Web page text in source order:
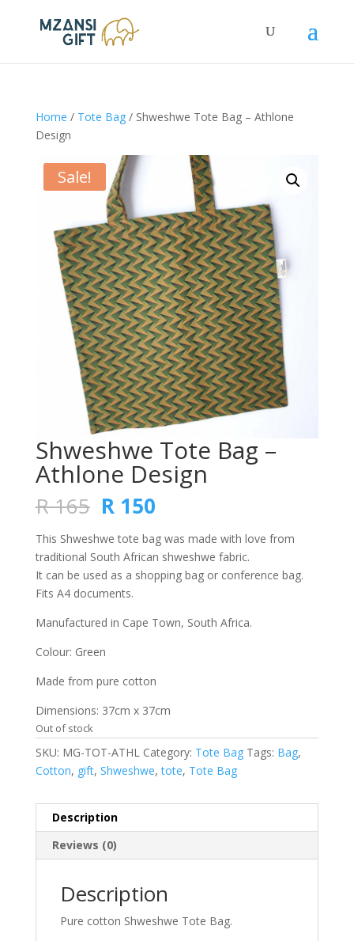
Home / Tote Bag/ Shweshwe Tote Bag – Athlone
Design
Sale!
Shweshwe Tote Bag –
Athlone Design
R165 Original
price
was:
R 165.
R150Current
is:
R 150.
This Shweshwe tote bag was made with love from
traditional South African shweshwe fabric.
It can be used as a shopping bag or conference bag.
Fits A4 documents.
Manufactured in Cape Town, South Africa.
Colour: Green
Made from pure cotton
Dimensions: 37cm x 37cm
Out of stock
SKU: MG-TOT-ATHL Category: Tote Bag Tags: Bag,
Cotton, gift, Shweshwe,tote, Tote Bag
Description
Reviews (0)
Description
Pure cotton Shweshwe Tote Bag.